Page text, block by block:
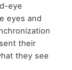
eye
eyes and
their
they see